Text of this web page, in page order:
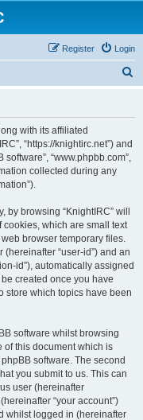
Login
Register
with its affiliated
“https://knightirc.net”) and
software”, “www.phpbb.com”,
collected during any
browsing “KnightIRC” will
which are small text
browser temporary files.
“user-id”) and an
id”), automatically assigned
created once you have
store which topics have been
software whilst browsing
of this document which is
software. The second
you submit to us. This can
user (hereinafter
“your account”)
whilst logged in (hereinafter